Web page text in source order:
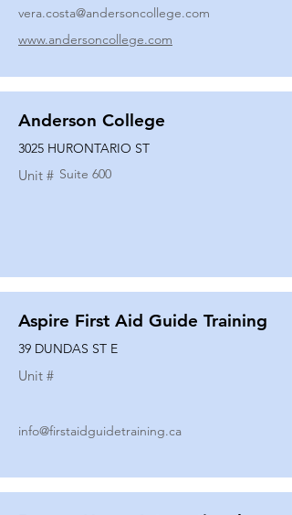
vera.costa@andersoncollege.com
www.andersoncollege.com
Anderson College
3025 HURONTARIO ST
Unit # Suite 600
Aspire First Aid Guide Training
39 DUNDAS ST E
Unit #
info@firstaidguidetraining.ca